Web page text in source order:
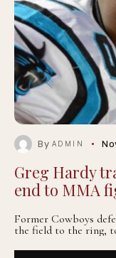
By ADMIN
Greg Hardy
end to MMA
Former Cowboys
the field to the ring,